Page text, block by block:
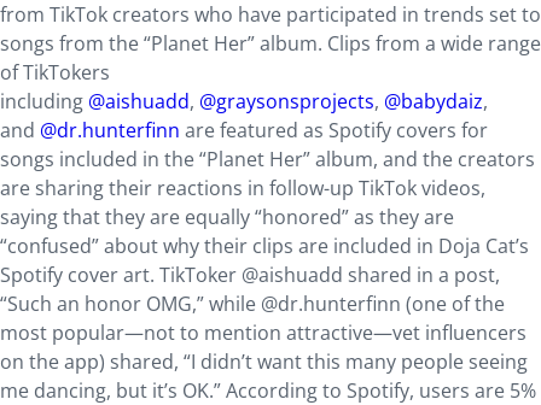
from TikTok creators who have participated in trends set to
songs from the “Planet Her” album. Clips from a wide range
of TikTokers
including @aishuadd, @graysonsprojects, @babydaiz,
and @dr.hunterfinn are featured as Spotify covers for
songs included in the “Planet Her” album, and the creators
are sharing their reactions in follow-up TikTok videos,
saying that they are equally “honored” as they are
“confused” about why their clips are included in Doja Cat’s
Spotify cover art. TikToker @aishuadd shared in a post,
“Such an honor OMG,” while @dr.hunterfinn (one of the
most popular—not to mention attractive—vet influencers
on the app) shared, “I didn’t want this many people seeing
me dancing, but it’s OK.” According to Spotify, users are 5%